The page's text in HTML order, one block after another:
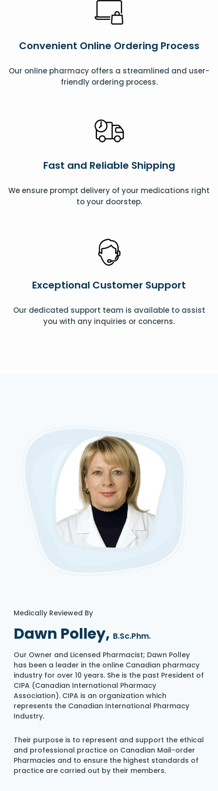
Convenient Online Ordering Process
Our online pharmacy offers a streamlined and user-
friendly ordering process.
Fast and Reliable Shipping
We ensure prompt delivery of your medications right
to your doorstep.
Exceptional Customer Support
Our dedicated support team is available to assist
you with any inquiries or concerns.
Medically Reviewed By
Dawn Polley, B.Sc.Phm.
Our Owner and Licensed Pharmacist; Dawn Polley
has been a leader in the online Canadian pharmacy
industry for over 10 years. She is the past President of
CIPA (Canadian International Pharmacy
Association). CIPA is an organization which
represents the Canadian International Pharmacy
Industry.
Their purpose is to represent and support the ethical
and professional practice on Canadian Mail-order
Pharmacies and to ensure the highest standards of
practice are carried out by their members.